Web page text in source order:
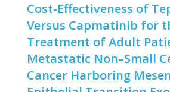
Cost-Effectiveness of
Versus Capmatinib for
Treatment of Adult
Metastatic Non–Small
Cancer Harboring